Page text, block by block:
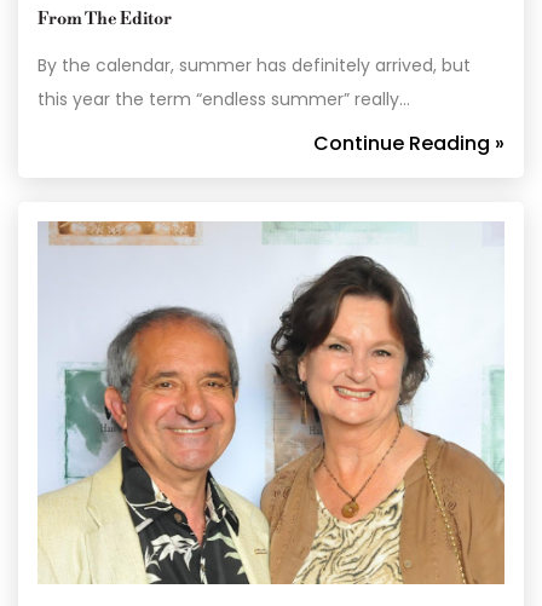
From The Editor
By the calendar, summer has definitely arrived, but
this year the term “endless summer” really…
Continue Reading »